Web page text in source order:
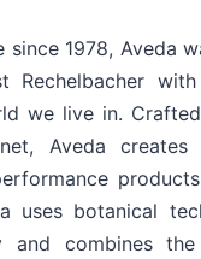
since 1978, Aveda
Rechelbacher
we live in.
Aveda creates
uses botanical
and combines